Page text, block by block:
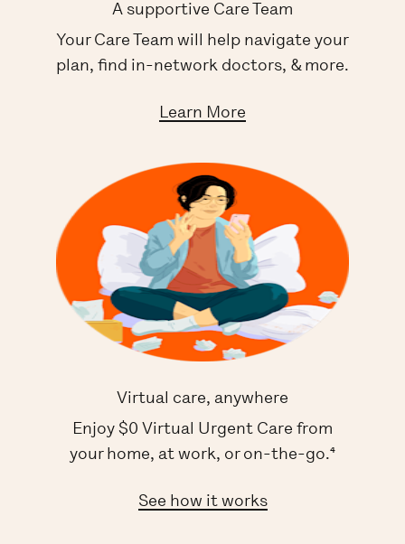
A supportive Care Team
Your Care Team will help navigate your
plan, find in-network doctors, & more.
Learn More
Virtual care, anywhere
Enjoy $0 Virtual Urgent Care from
your home, at work, or on-the-go.⁴
See how it works